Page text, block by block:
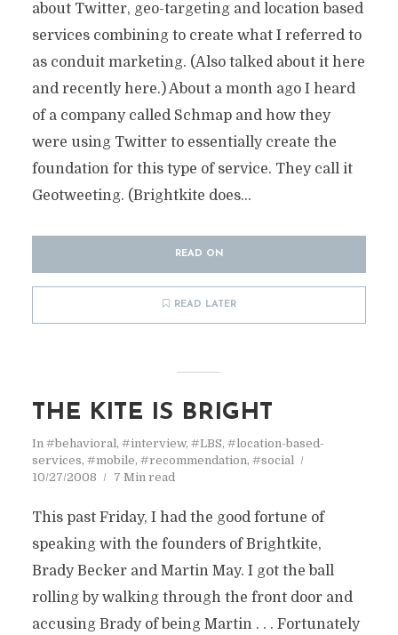
about Twitter, geo-targeting and location based
services combining to create what I referred to
as conduit marketing. (Also talked about it here
and recently here.) About a month ago I heard
of a company called Schmap and how they
were using Twitter to essentially create the
foundation for this type of service. They call it
Geotweeting. (Brightkite does...
READ ON
READ LATER
THE KITE IS BRIGHT
In #behavioral, #interview, #LBS, #location-based-
services, #mobile, #recommendation, #social
10/27/2008
7 Min read
This past Friday, I had the good fortune of
speaking with the founders of Brightkite,
Brady Becker and Martin May. I got the ball
rolling by walking through the front door and
accusing Brady of being Martin . . . Fortunately